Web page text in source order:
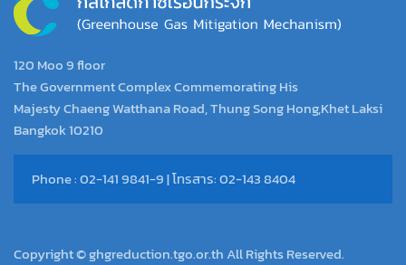
120 Moo 9 floor
The Government Complex Commemorating His
Majesty Chaeng Watthana Road, Thung Song Hong,Khet Laksi
Bangkok 10210
Phone : 02-141 9841-9 | โทรสาร: 02-143 8404
Copyright © ghgreduction.tgo.or.th All Rights Reserved.